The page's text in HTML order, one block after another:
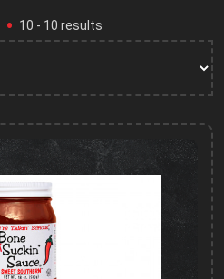
10 - 10 results